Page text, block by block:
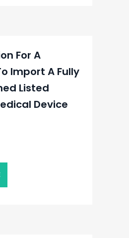
For A
Import A Fully
Listed
Device